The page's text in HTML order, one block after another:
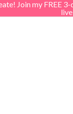
Join my FREE